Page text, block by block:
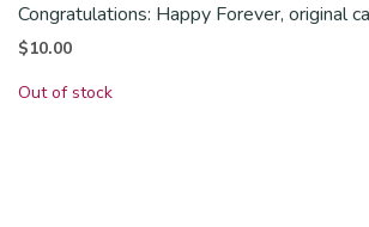
Congratulations: Happy Forever, original
$10.00
Out of stock